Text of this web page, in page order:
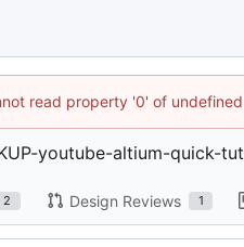
read property '0' of
youtube-altium-quick-
2 Design Reviews 1